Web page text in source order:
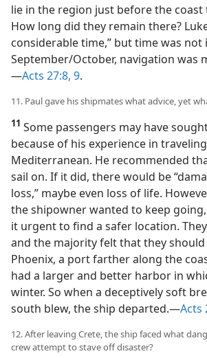
lie in the region just before the
How long did they remain there?
considerable time,” but time was not
September/​October, navigation was
—Acts 27:8, 9.
11. Paul gave his shipmates what advice, yet
11 Some passengers may have
because of his experience in
Mediterranean. He recommended
sail on. If it did, there would be
loss,” maybe even loss of life.
the shipowner wanted to keep
it urgent to find a safer location.
and the majority felt that they
Phoenix, a port farther along the
had a larger and better harbor in
winter. So when a deceptively soft
south blew, the ship departed.​—Acts
12. After leaving Crete, the ship faced what
crew attempt to stave off disaster?